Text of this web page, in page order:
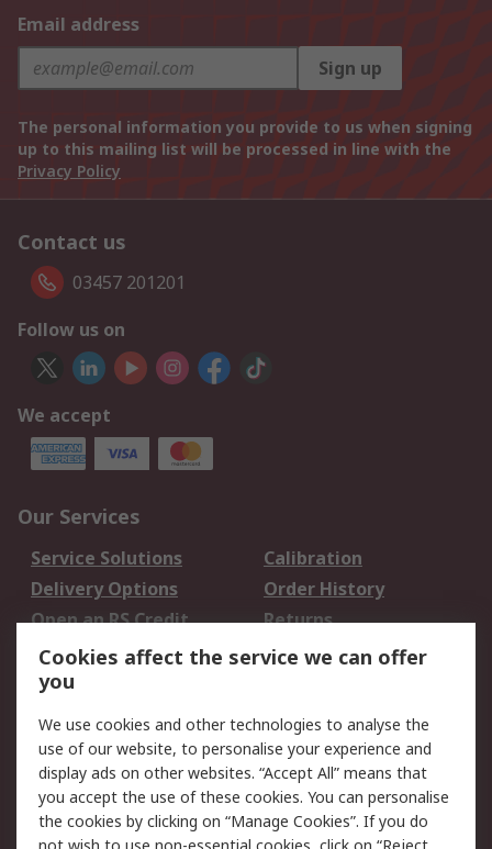
Email address
Sign up
The personal information you provide to us when signing
up to this mailing list will be processed in line with the
Privacy Policy
Contact us
03457 201201
Follow us on
We accept
Our Services
Service Solutions
Calibration
Delivery Options
Order History
Open an RS Credit
Account
Returns
Scheduled Orders
Legal
Cookie Policy
Email Security
Privacy Policy -
Updated
Website Terms
Cookies affect the service we can offer
you
We use cookies and other technologies to analyse the
use of our website, to personalise your experience and
display ads on other websites. “Accept All” means that
you accept the use of these cookies. You can personalise
the cookies by clicking on “Manage Cookies”. If you do